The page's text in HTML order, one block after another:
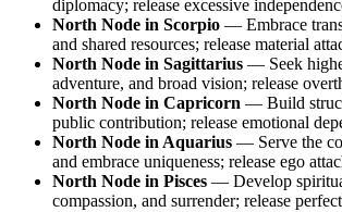
diplomacy; release excessive
North Node in Scorpio — Embrace
and shared resources; release material
North Node in Sagittarius — Seek
adventure, and broad vision; release
North Node in Capricorn — Build
public contribution; release emotional
North Node in Aquarius — Serve the
and embrace uniqueness; release ego
North Node in Pisces — Develop
compassion, and surrender; release